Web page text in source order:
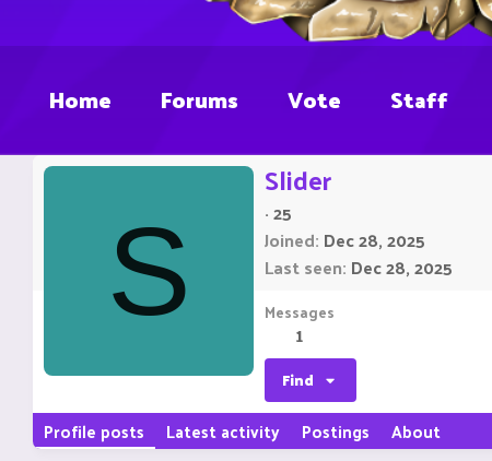
Home Forums Vote Staff
S
Slider
·25
Joined Dec 28, 2025
Last seen Dec 28, 2025
Messages
1
Find
Profile posts Latest activity Postings About